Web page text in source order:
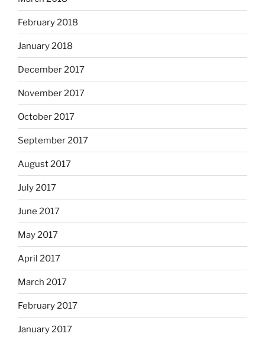
February 2018
January 2018
December 2017
November 2017
October 2017
September 2017
August 2017
July 2017
June 2017
May 2017
April 2017
March 2017
February 2017
January 2017